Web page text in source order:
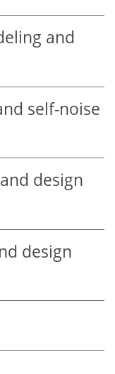
and
self-noise
design
design